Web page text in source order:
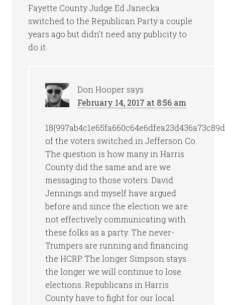
Fayette County Judge Ed Janecka
switched to the Republican Party a couple
years ago but didn’t need any publicity to
do it.
Don Hooper says
February 14, 2017 at 8:56 am
of the voters switched in Jefferson Co.
The question is how many in Harris
County did the same and are we
messaging to those voters. David
Jennings and myself have argued
before and since the election we are
not effectively communicating with
these folks as a party. The never-
Trumpers are running and financing
the HCRP. The longer Simpson stays
the longer we will continue to lose
elections. Republicans in Harris
County have to fight for our local